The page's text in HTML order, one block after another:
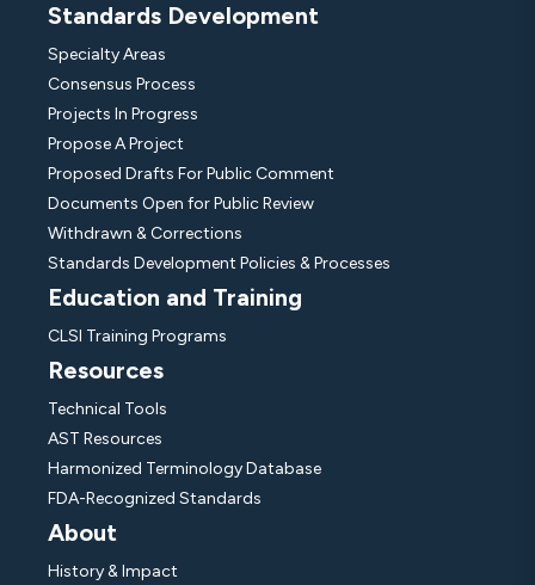
Standards Development
Specialty Areas
Consensus Process
Projects In Progress
Propose A Project
Proposed Drafts For Public Comment
Documents Open for Public Review
Withdrawn & Corrections
Standards Development Policies & Processes
Education and Training
CLSI Training Programs
Resources
Technical Tools
AST Resources
Harmonized Terminology Database
FDA-Recognized Standards
About
History & Impact